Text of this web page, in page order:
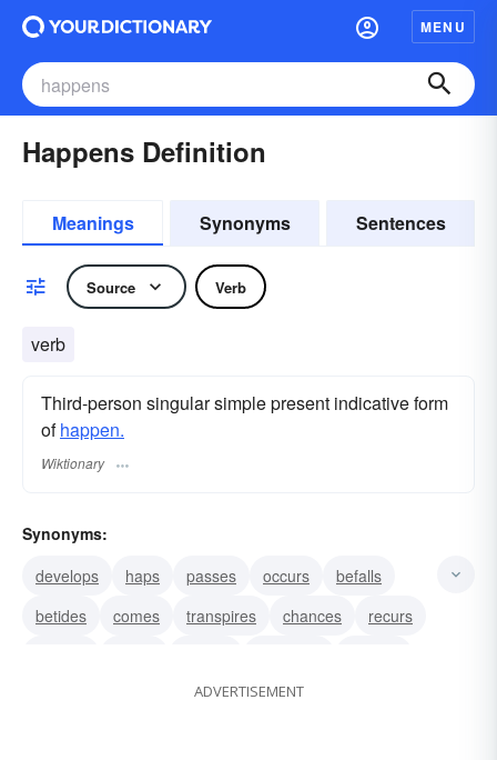
MENU
Happens Definition
Meanings Synonyms Sentences
Source Verb
verb
Third-person singular simple present indicative form
ofhappen.
Wiktionary
Synonyms:
develops
haps passes occurs
befalls
betides
comes transpires chances
recurs
ADVERTISEMENT